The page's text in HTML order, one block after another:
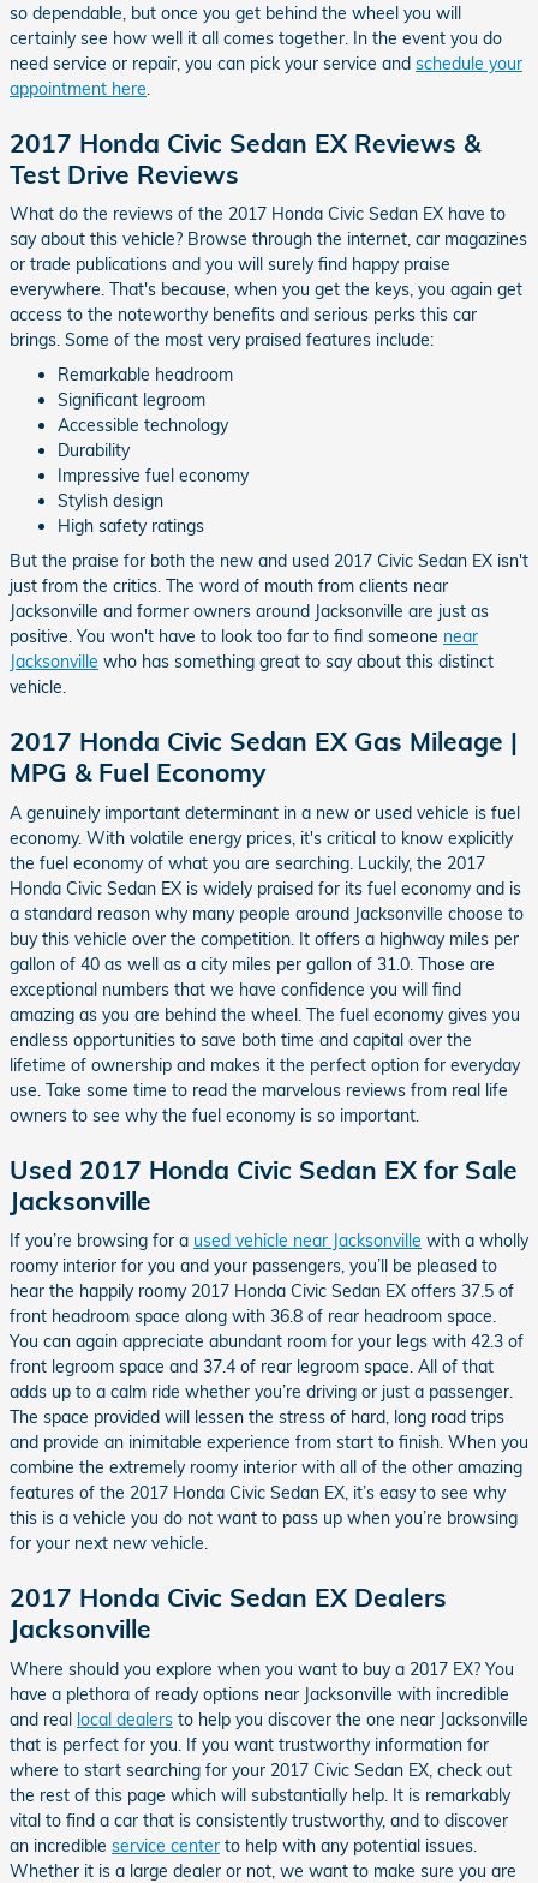
so dependable, but once you get behind the wheel you will
certainly see how well it all comes together. In the event you do
need service or repair, you can pick your service and schedule your
appointment here
2017 Honda Civic Sedan EX Reviews &
Test Drive Reviews
What do the reviews of the 2017 Honda Civic Sedan EX have to
say about this vehicle? Browse through the internet, car magazines
or trade publications and you will surely find happy praise
everywhere. That's because, when you get the keys, you again get
access to the noteworthy benefits and serious perks this car
brings. Some of the most very praised features include:
Remarkable headroom
Significant legroom
Accessible technology
Durability
Impressive fuel economy
Stylish design
High safety ratings
But the praise for both the new and used 2017 Civic Sedan EX isn't
just from the critics. The word of mouth from clients near
Jacksonville and former owners around Jacksonville are just as
positive. You won't have to look too far to find someone near
Jacksonville who has something great to say about this distinct
vehicle.
2017 Honda Civic Sedan EX Gas Mileage |
MPG & Fuel Economy
A genuinely important determinant in a new or used vehicle is fuel
economy. With volatile energy prices, it's critical to know explicitly
the fuel economy of what you are searching. Luckily, the 2017
Honda Civic Sedan EX is widely praised for its fuel economy and is
a standard reason why many people around Jacksonville choose to
buy this vehicle over the competition. It offers a highway miles per
gallon of 40 as well as a city miles per gallon of 31.0. Those are
exceptional numbers that we have confidence you will find
amazing as you are behind the wheel. The fuel economy gives you
endless opportunities to save both time and capital over the
lifetime of ownership and makes it the perfect option for everyday
use. Take some time to read the marvelous reviews from real life
owners to see why the fuel economy is so important.
Used 2017 Honda Civic Sedan EX for Sale
Jacksonville
If you’re browsing for a used vehicle near Jacksonville with a wholly
roomy interior for you and your passengers, you’ll be pleased to
hear the happily roomy 2017 Honda Civic Sedan EX offers 37.5 of
front headroom space along with 36.8 of rear headroom space.
You can again appreciate abundant room for your legs with 42.3 of
front legroom space and 37.4 of rear legroom space. All of that
adds up to a calm ride whether you’re driving or just a passenger.
The space provided will lessen the stress of hard, long road trips
and provide an inimitable experience from start to finish. When you
combine the extremely roomy interior with all of the other amazing
features of the 2017 Honda Civic Sedan EX, it’s easy to see why
this is a vehicle you do not want to pass up when you’re browsing
for your next new vehicle.
2017 Honda Civic Sedan EX Dealers
Jacksonville
Where should you explore when you want to buy a 2017 EX? You
have a plethora of ready options near Jacksonville with incredible
and real local dealers to help you discover the one near Jacksonville
that is perfect for you. If you want trustworthy information for
where to start searching for your 2017 Civic Sedan EX, check out
the rest of this page which will substantially help. It is remarkably
vital to find a car that is consistently trustworthy, and to discover
an incredible service center to help with any potential issues.
Whether it is a large dealer or not, we want to make sure you are